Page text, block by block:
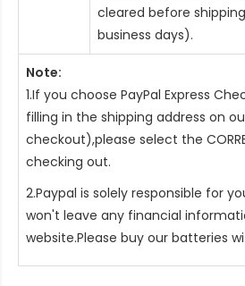
cleared before
business days).
Note:
1.If you choose PayPal Express
filling in the shipping address on
checkout),please select the
checking out.
2.Paypal is solely responsible for
won't leave any financial
website.Please buy our batteries